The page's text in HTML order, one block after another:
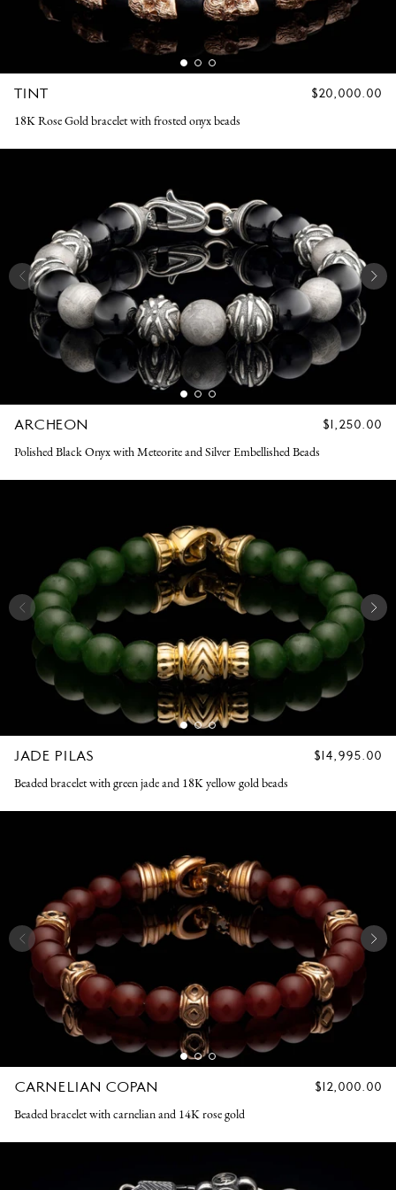
TINT
REGULAR
$20,000.00
18K Rose Gold bracelet with frosted onyx beads
ARCHEON
REGULAR
$1,250.00
Polished Black Onyx with Meteorite and Silver Embellished Beads
JADE PILAS
REGULAR
$14,995.00
Beaded bracelet with green jade and 18K yellow gold beads
CARNELIAN COPAN
REGULAR
$12,000.00
Beaded bracelet with carnelian and 14K rose gold